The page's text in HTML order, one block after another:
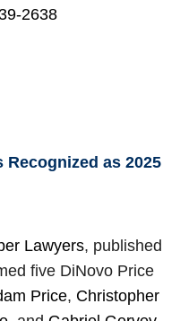
2638
as 2025
Lawyers, published
five DiNovo Price
Price, Christopher